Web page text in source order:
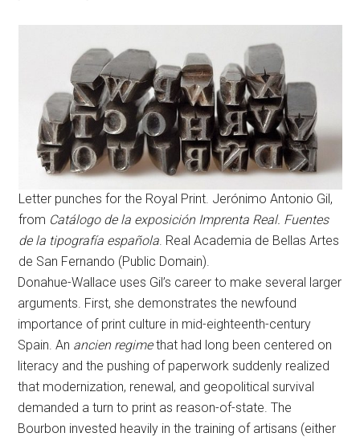
Letter punches for the Royal Print. Jerónimo Antonio Gil,
from Catálogo de la exposición Imprenta Real. Fuentes
de la tipografía española. Real Academia de Bellas Artes
de San Fernando (Public Domain).
Donahue-Wallace uses Gil’s career to make several larger
arguments. First, she demonstrates the newfound
importance of print culture in mid-eighteenth-century
Spain. An ancien regimethat had long been centered on
literacy and the pushing of paperwork suddenly realized
that modernization, renewal, and geopolitical survival
demanded a turn to print as reason-of-state. The
Bourbon invested heavily in the training of artisans (either